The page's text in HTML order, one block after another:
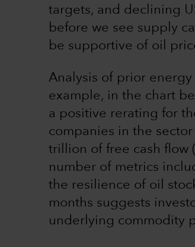
targets, and declining
before we see supply
be supportive of oil
Analysis of prior energy
example, in the chart
a positive rerating for
companies in the
trillion of free cash flow
number of metrics
the resilience of oil
months suggests
underlying commodity